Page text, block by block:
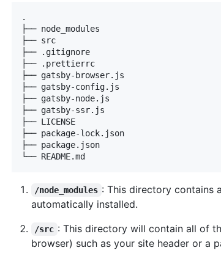
.
├── node_modules
├── src
├── .gitignore
├── .prettierrc
├── gatsby-browser.js
├── gatsby-config.js
├── gatsby-node.js
├── gatsby-ssr.js
├── LICENSE
├── package-lock.json
├── package.json
/node_modules : This directory contains
automatically installed.
/src : This directory will contain all of
browser) such as your site header or a